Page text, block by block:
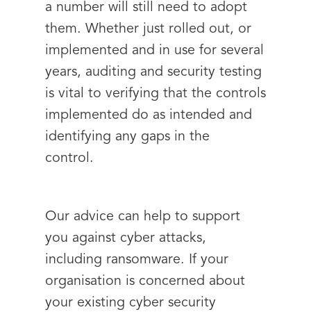
a number will still need to adopt
them. Whether just rolled out, or
implemented and in use for several
years, auditing and security testing
is vital to verifying that the controls
implemented do as intended and
identifying any gaps in the
control.
Our advice can help to support
you against cyber attacks,
including ransomware. If your
organisation is concerned about
your existing cyber security